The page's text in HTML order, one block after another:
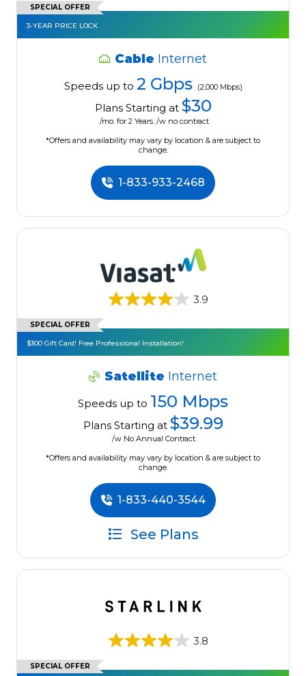
SPECIAL OFFER
3-YEAR PRICE LOCK
Cable Internet
Speeds up to 2 Gbps (2,000 Mbps)
Plans Starting at $30
/mo. for 2 Years. /w no contract
*Offers and availability may vary by location & are subject to
change.
1-833-933-2468
3.9
SPECIAL OFFER
$300 Gift Card! Free Professional Installation!
Satellite Internet
Speeds up to 150 Mbps
Plans Starting at $39.99
/w No Annual Contract.
*Offers and availability may vary by location & are subject to
change.
1-833-440-3544
See Plans
3.8
SPECIAL OFFER